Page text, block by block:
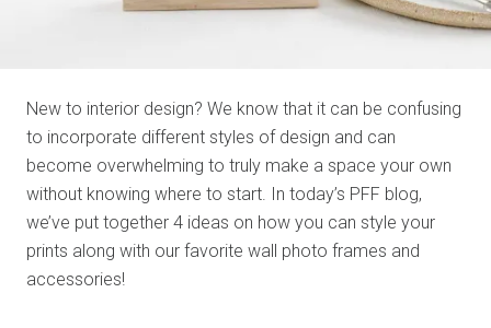
New to interior design? We know that it can be confusing
to incorporate different styles of design and can
become overwhelming to truly make a space your own
without knowing where to start. In today’s PFF blog,
we’ve put together 4 ideas on how you can style your
prints along with our favorite wall photo frames and
accessories!